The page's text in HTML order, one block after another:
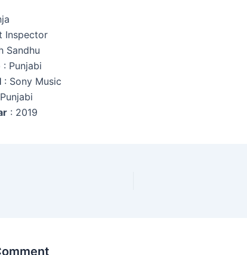
Inspector
Sandhu
: Punjabi
: Sony Music
: 2019